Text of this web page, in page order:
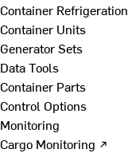
Container Refrigeration
Container Units
Generator Sets
Data Tools
Container Parts
Control Options
Monitoring
Cargo Monitoring ↗